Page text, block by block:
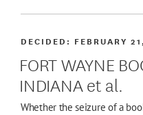
FORT WAYNE
INDIANA et al.
DECIDED: FEBRUARY
Whether the seizure of a